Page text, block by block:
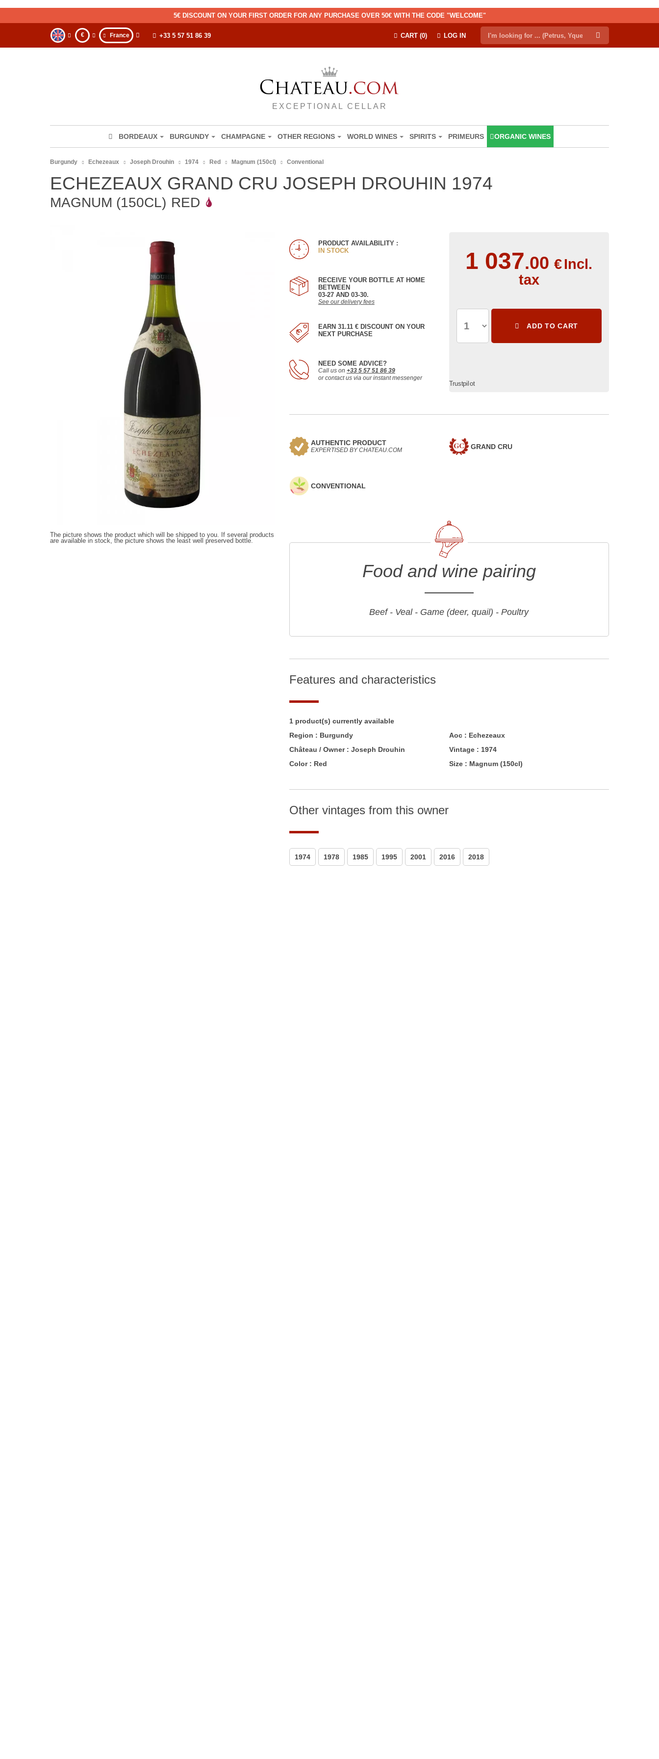
5€ DISCOUNT ON YOUR FIRST ORDER FOR ANY PURCHASE OVER 50€ WITH THE CODE "WELCOME"
€ France LOG IN
CART (0)
+33 5 57 51 86 39
EXCEPTIONAL CELLAR
BORDEAUX BURGUNDY CHAMPAGNE OTHER REGIONS WORLD WINES SPIRITS PRIMEURS ORGANIC WINES
Burgundy Echezeaux Joseph Drouhin 1974 Red Magnum (150cl) Conventional
ECHEZEAUX GRAND CRU JOSEPH DROUHIN 1974
MAGNUM (150CL) RED
The picture shows the product which will be shipped to you. If several products
are available in stock, the picture shows the least well preserved bottle.
PRODUCT AVAILABILITY :
IN STOCK
RECEIVE YOUR BOTTLE AT HOME
BETWEEN
03-27 AND 03-30.
See our delivery fees
EARN 31.11 € DISCOUNT ON YOUR
NEXT PURCHASE
NEED SOME ADVICE?
Call us on +33 5 57 51 86 39
or contact us via our instant messenger
1 037.00€Incl.
tax
ADD TO CART
Trustpilot
AUTHENTIC PRODUCT
EXPERTISED BY CHATEAU.COM GRAND CRU
CONVENTIONAL
Food and wine pairing
Beef - Veal - Game (deer, quail) - Poultry
Features and characteristics
1 product(s) currently available
Region : Burgundy Aoc : Echezeaux
Château / Owner : Joseph Drouhin Vintage : 1974
Color : Red Size : Magnum (150cl)
Other vintages from this owner
1974 1978 1985 1995 2001 2016 2018